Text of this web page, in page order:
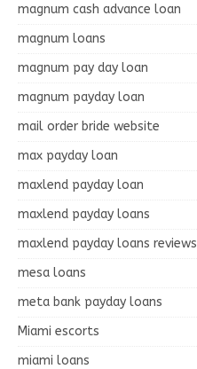
magnum cash advance loan
magnum loans
magnum pay day loan
magnum payday loan
mail order bride website
max payday loan
maxlend payday loan
maxlend payday loans
maxlend payday loans reviews
mesa loans
meta bank payday loans
Miami escorts
miami loans